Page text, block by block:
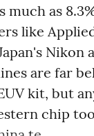
much as
like
Nikon
are far
kit, but
chip